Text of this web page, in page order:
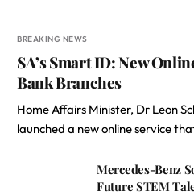
BREAKING NEWS
SA’s Smart ID: New
Bank Branches
Home Affairs Minister, Dr Leon
launched a new online service
Mercedes-Benz
Future STEM